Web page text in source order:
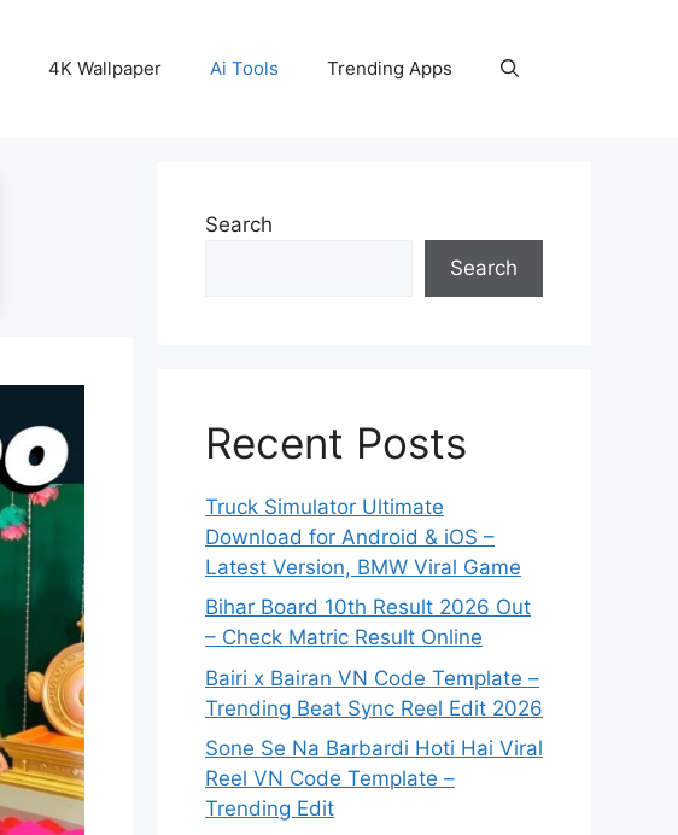
4K Wallpaper Ai Tools Trending Apps
Search
Search
Recent Posts
Truck Simulator Ultimate
Download for Android & iOS –
Latest Version, BMW Viral Game
Bihar Board 10th Result 2026 Out
– Check Matric Result Online
Bairi x Bairan VN Code Template –
Trending Beat Sync Reel Edit 2026
Sone Se Na Barbardi Hoti Hai Viral
Reel VN Code Template –
Trending Edit